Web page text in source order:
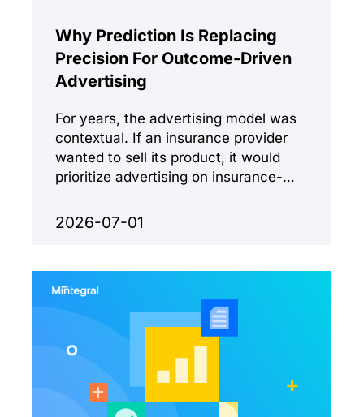
Why Prediction Is Replacing
Precision For Outcome-Driven
Advertising
For years, the advertising model was
contextual. If an insurance provider
wanted to sell its product, it would
prioritize advertising on insurance-
2026-07-01